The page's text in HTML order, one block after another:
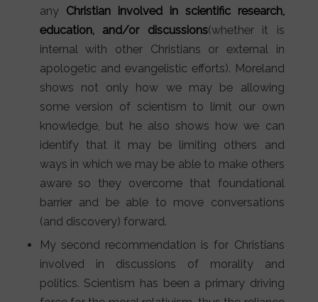
any Christian involved in scientific research,
education, and/or discussions(whether it is
internal with other Christians or external in
apologetic and evangelistic efforts). Moreland
shows not only how we may be allowing
some version of scientism to limit our own
knowledge, but he also shows how we can
identify that it may be limiting others and
ways in which we may be able to make others
aware so they overcome that foundational
barrier and be able to move conversations
(and discovery) forward.
My second recommendation is for Christians
involved in discussions of morality and
politics. Scientism has been a primary driving